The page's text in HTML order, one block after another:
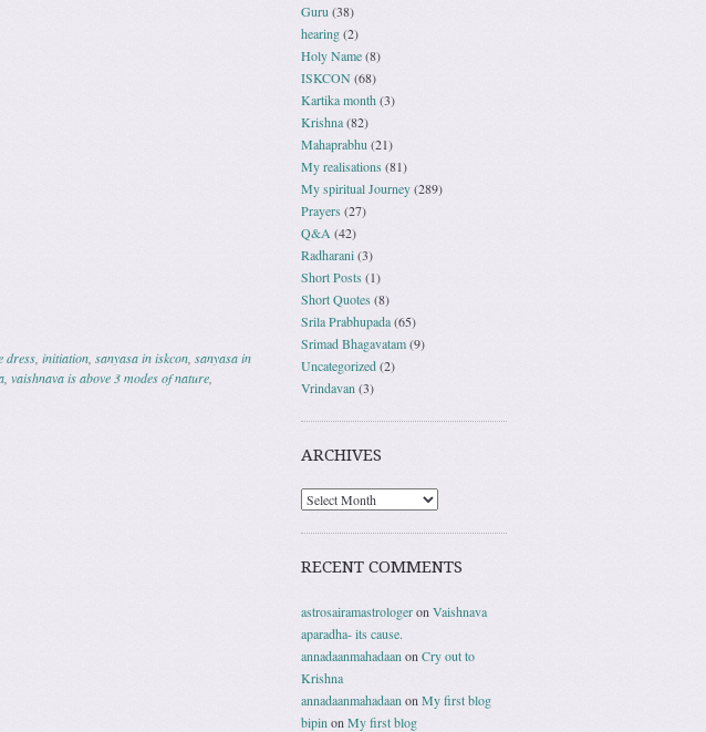
dress, initiation, sanyasa in iskcon, sanyasa in
, vaishnava is above 3 modes of nature,
Guru (38)
hearing(2)
Holy Name(8)
ISKCON(68)
Kartika month(3)
Krishna(82)
Mahaprabhu (21)
My realisations(81)
My spiritual Journey(289)
Prayers (27)
Q&A (42)
Radharani(3)
Short Posts (1)
Short Quotes(8)
Srila Prabhupada(65)
Srimad Bhagavatam(9)
Uncategorized(2)
Vrindavan (3)
ARCHIVES
RECENT COMMENTS
astrosairamastrologeron Vaishnava
aparadha- its cause.
annadaanmahadaan on Cry out to
Krishna
annadaanmahadaan on My first blog
bipin on My first blog